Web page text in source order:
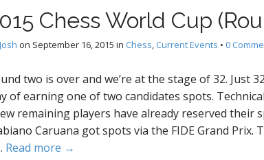
Chess World Cup
Josh on September 16, 2015 in Chess, Current Events • 0
two is over and we’re at the stage of 32. Just
of earning one of two candidates spots.
remaining players have already reserved their
Caruana got spots via the FIDE Grand Prix.
Read more →